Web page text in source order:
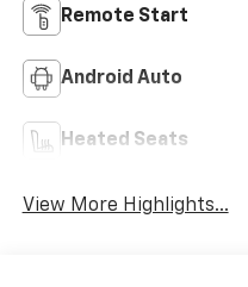
Remote Start
Android Auto
Heated Seats
View More Highlights...